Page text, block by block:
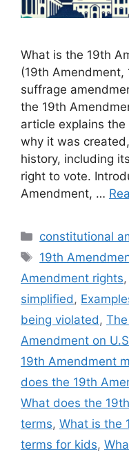
What is the 19th
(19th Amendment,
suffrage
the 19th
article explains the
why it was
history, including
right to vote.
Amendment, …
Categories
constitutional
Tags
19th
Amendment rights,
simplified ,
being violated ,
Amendment on
19th Amendment
does the 19th
What does the
terms, What is the
terms for kids,